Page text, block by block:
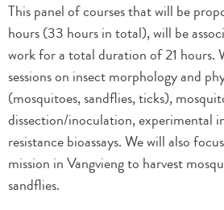
This panel of courses that will be
hours (33 hours in total), will be
work for a total duration of 21 hours.
sessions on insect morphology and
(mosquitoes, sandflies, ticks),
dissection/inoculation, experimental
resistance bioassays. We will also
mission in Vangvieng to harvest
sandflies.